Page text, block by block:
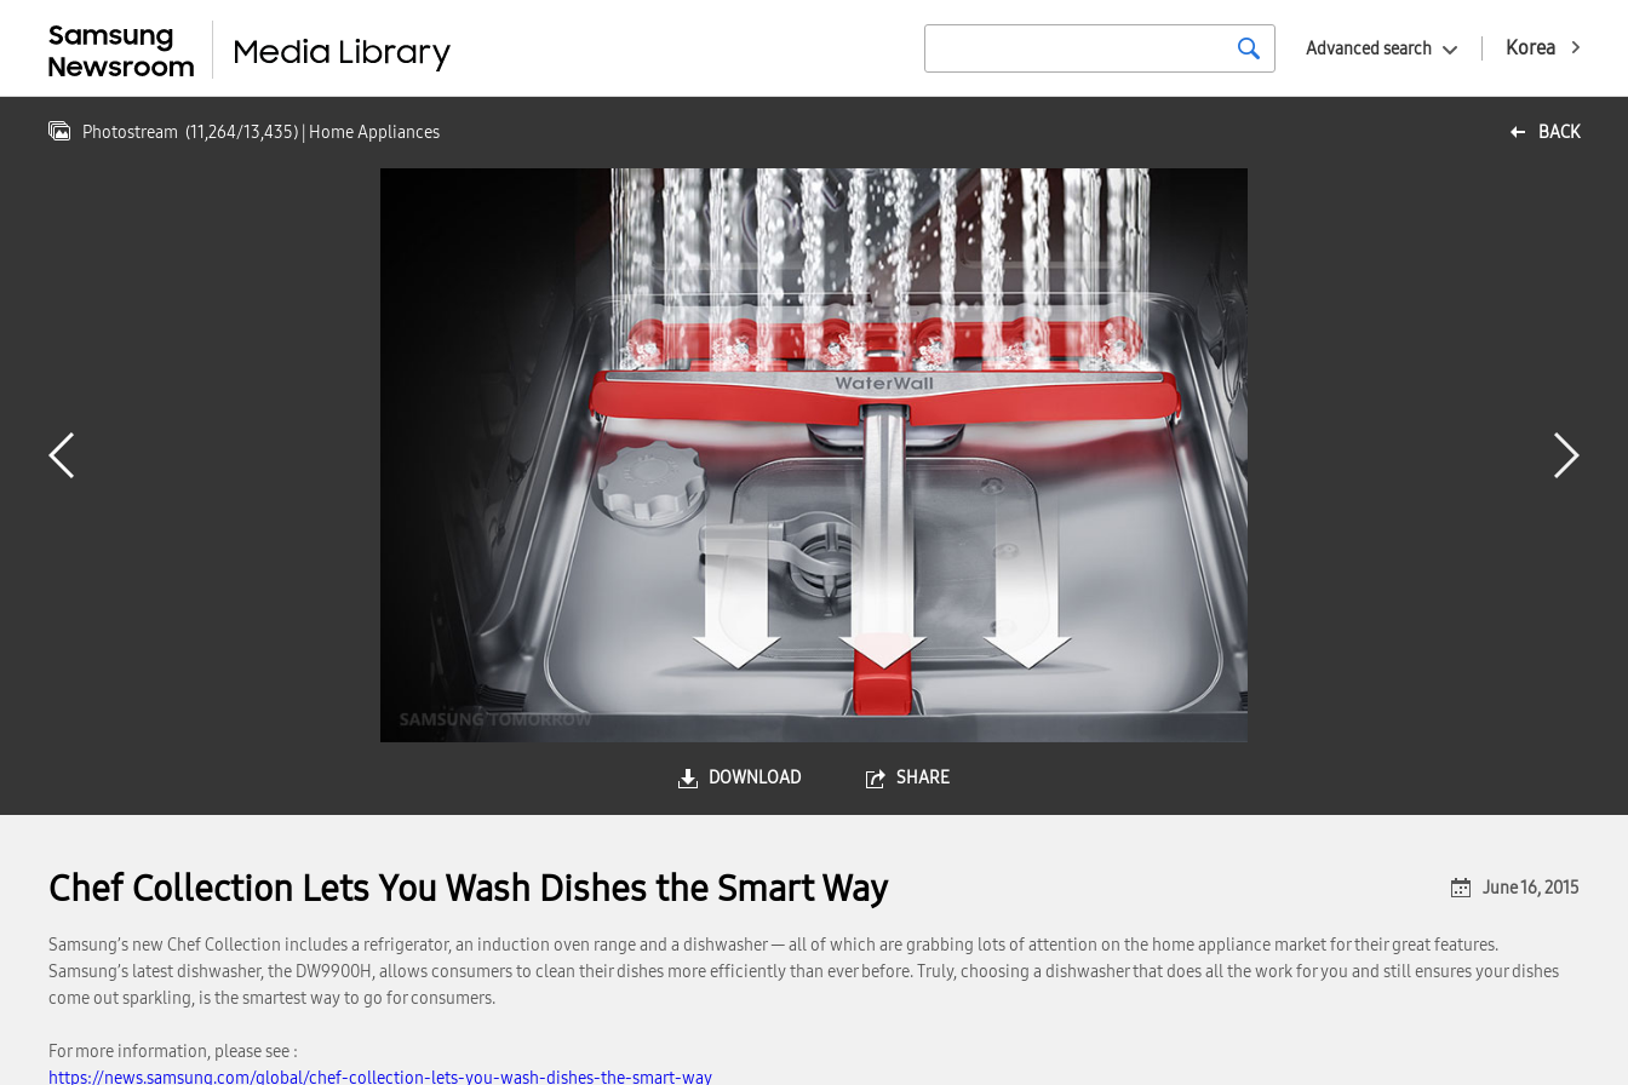
Korea
Advanced search
BACK
Photostream (11,264/13,435) | Home Appliances
DOWNLOAD SHARE
Chef Collection Lets You Wash Dishes the Smart Way June 16, 2015
Samsung’s new Chef Collection includes a refrigerator, an induction oven range and a dishwasher — all of which are grabbing lots of attention on the home appliance market for their great features.
Samsung’s latest dishwasher, the DW9900H, allows consumers to clean their dishes more efficiently than ever before. Truly, choosing a dishwasher that does all the work for you and still ensures your dishes
come out sparkling, is the smartest way to go for consumers.
For more information, please see :
https://news.samsung.com/global/chef-collection-lets-you-wash-dishes-the-smart-way